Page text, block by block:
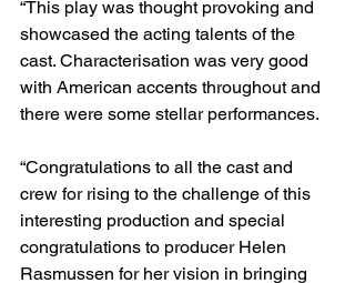
“This play was thought provoking and
showcased the acting talents of the
cast. Characterisation was very good
with American accents throughout and
there were some stellar performances.
“Congratulations to all the cast and
crew for rising to the challenge of this
interesting production and special
congratulations to producer Helen
Rasmussen for her vision in bringing